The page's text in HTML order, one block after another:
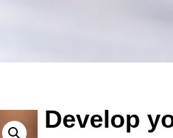
Develop